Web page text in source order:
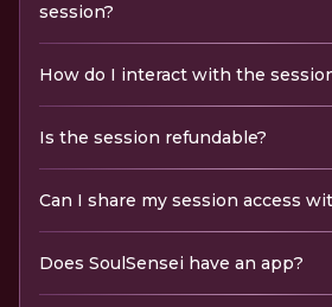
session?
How do I interact with the
Is the session refundable?
Can I share my session access
Does SoulSensei have an app?